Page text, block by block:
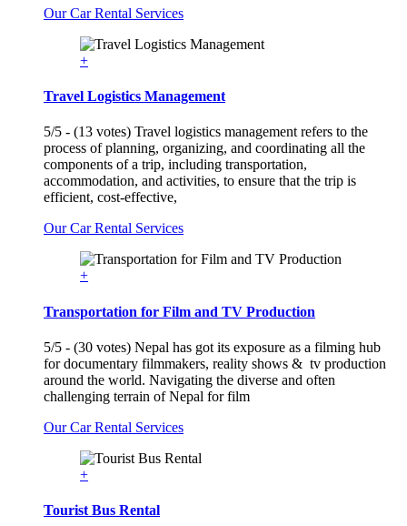
Our Car Rental Services
+
Travel Logistics Management
5/5 - (13 votes) Travel logistics management refers to the
process of planning, organizing, and coordinating all the
components of a trip, including transportation,
accommodation, and activities, to ensure that the trip is
efficient, cost-effective,
Our Car Rental Services
+
Transportation for Film and TV Production
5/5 - (30 votes) Nepal has got its exposure as a filming hub
for documentary filmmakers, reality shows & tv production
around the world. Navigating the diverse and often
challenging terrain of Nepal for film
Our Car Rental Services
+
Tourist Bus Rental